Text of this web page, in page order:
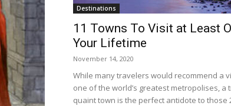
Destinations
11 Towns To Visit at Least
Your Lifetime
November 14, 2020
While many travelers would recommend a
one of the world’s greatest metropolises, a
quaint town is the perfect antidote to those